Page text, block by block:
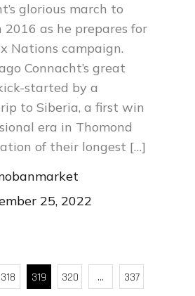
glorious march to
as he prepares for
Nations campaign.
Connacht’s great
started by a
to Siberia, a first win
era in Thomond
of their longest […]
25, 2022
318 319 320 … 337